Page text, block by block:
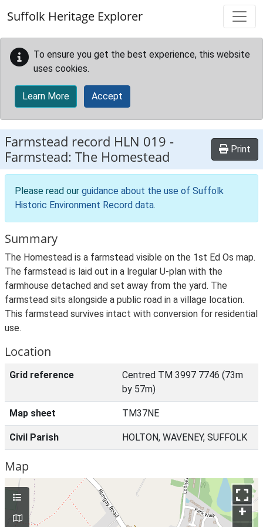
Suffolk Heritage Explorer
To ensure you get the best experience, this website
uses cookies.
Learn More Accept
Farmstead record HLN 019 -
Farmstead: The Homestead
Print
Please read our guidance about the use of Suffolk
Historic Environment Record data.
Summary
The Homestead is a farmstead visible on the 1st Ed Os map.
The farmstead is laid out in a lregular U-plan with the
farmhouse detached and set away from the yard. The
farmstead sits alongside a public road in a village location.
This farmstead survives intact with conversion for residential
use.
Location
Grid reference
Centred TM 3997 7746 (73m
by 57m)
Map sheet TM37NE
Civil Parish HOLTON, WAVENEY, SUFFOLK
Map
+